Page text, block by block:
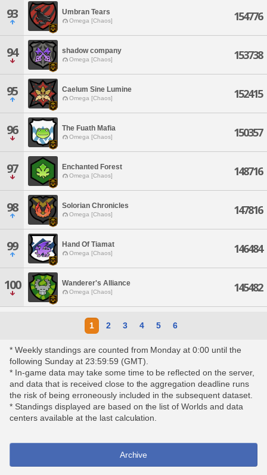
93 Umbran Tears
Omega [Chaos] 154776
94 shadow company
Omega [Chaos] 153738
95 Caelum Sine Lumine
Omega [Chaos] 152415
96 The Fuath Mafia
Omega [Chaos] 150357
97 Enchanted Forest
Omega [Chaos] 148716
98 Solorian Chronicles
Omega [Chaos] 147816
99 Hand Of Tiamat
Omega [Chaos] 146484
100 Wanderer's Alliance
Omega [Chaos] 145482
1 2 3 4 5 6
* Weekly standings are counted from Monday at 0:00 until the
following Sunday at 23:59:59 (GMT).
* In-game data may take some time to be reflected on the server,
and data that is received close to the aggregation deadline runs
the risk of being erroneously included in the subsequent dataset.
* Standings displayed are based on the list of Worlds and data
centers available at the last calculation.
Archive